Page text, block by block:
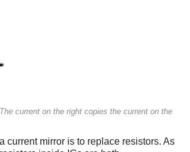
current on the right copies the current on the
current mirror is to replace resistors. As